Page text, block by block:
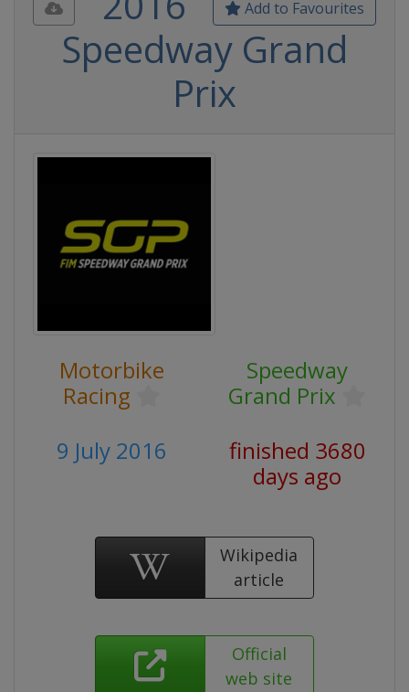
Add to Favourites
Speedway Grand
Prix
Motorbike
Racing
Speedway
Grand Prix
9 July 2016
finished 3680
days ago
Wikipedia
article
Official
web site